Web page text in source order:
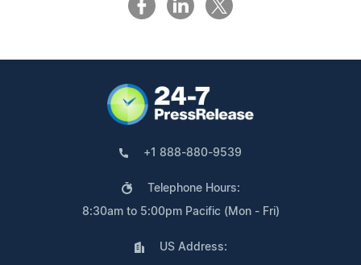
+1 888-880-9539
Telephone Hours:
8:30am to 5:00pm Pacific (Mon - Fri)
US Address: